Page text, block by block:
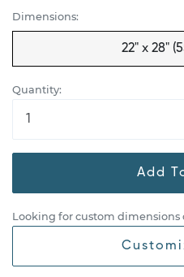
Dimensions:
22" x 28"
Quantity:
Add
Looking for custom dimensions